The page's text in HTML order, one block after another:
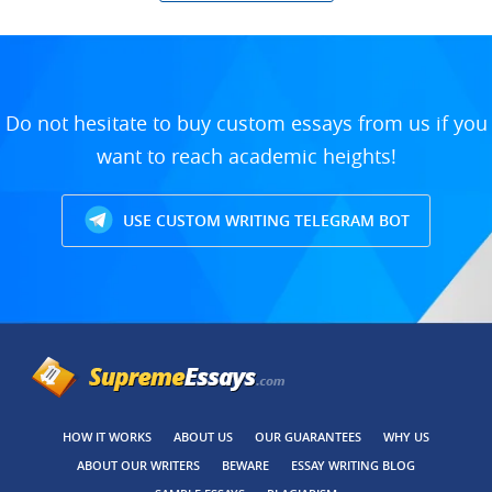
Do not hesitate to buy custom essays from us if you
want to reach academic heights!
USE CUSTOM WRITING TELEGRAM BOT
HOW IT WORKS ABOUT US OUR GUARANTEES
WHY US
ABOUT OUR WRITERS
BEWARE
ESSAY WRITING BLOG